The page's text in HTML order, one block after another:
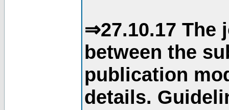
⇒27.10.17 The
between the
publication
details.